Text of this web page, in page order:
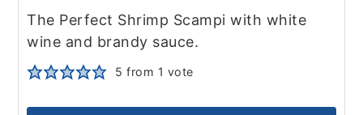
The Perfect Shrimp Scampi with white
wine and brandy sauce.
5 from 1 vote